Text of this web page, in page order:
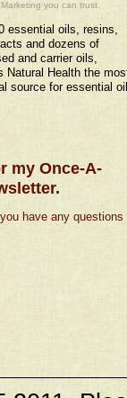
you can trust.
essential oils, resins,
and dozens of
and carrier oils,
Natural Health the
source for essential
my Once-A-
have any questions